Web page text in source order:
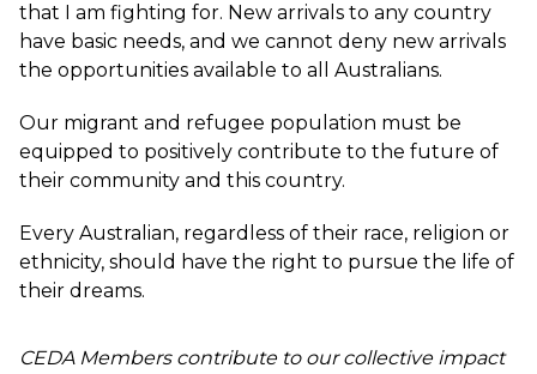
that I am fighting for. New arrivals to any country
have basic needs, and we cannot deny new arrivals
the opportunities available to all Australians.
Our migrant and refugee population must be
equipped to positively contribute to the future of
their community and this country.
Every Australian, regardless of their race, religion or
ethnicity, should have the right to pursue the life of
their dreams.
CEDA Members contribute to our collective impact